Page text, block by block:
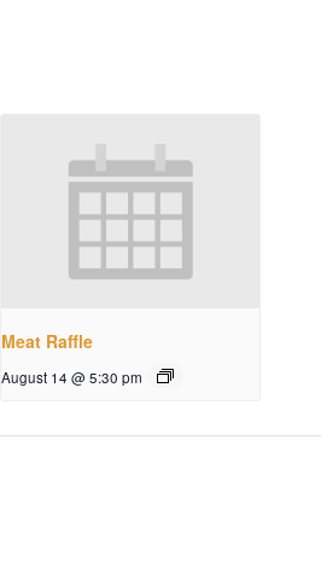
Meat Raffle
August 14 @ 5:30 pm